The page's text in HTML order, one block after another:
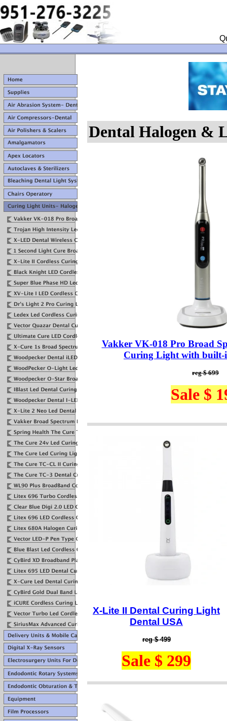
Dental Halogen &
Vakker VK-018 Pro Broad
Curing Light with built-
reg $ 699
Sale $
X-Lite II Dental Curing Light
Dental USA
reg $ 499
Sale $ 299